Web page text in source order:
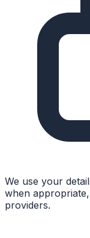
We use your
when
providers.